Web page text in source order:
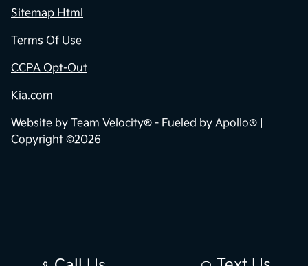
Sitemap Html
Terms Of Use
CCPA Opt-Out
Kia.com
Website by Team Velocity® - Fueled by Apollo® |
Copyright ©2026